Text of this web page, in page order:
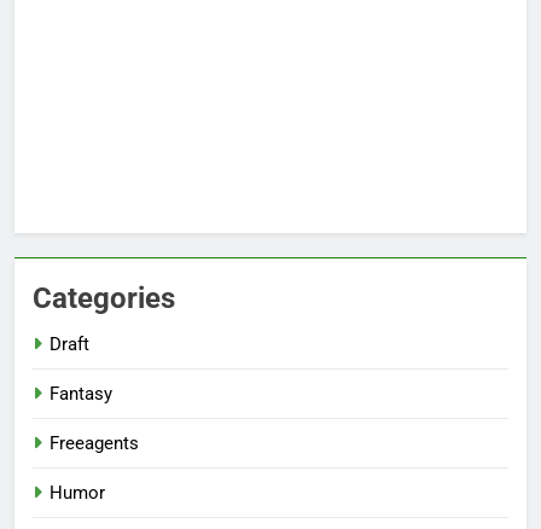
Categories
Draft
Fantasy
Freeagents
Humor